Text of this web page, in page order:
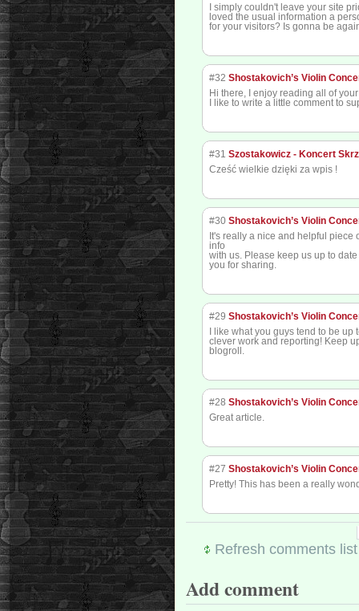
I simply couldn't leave your site
loved the usual information a
for your visitors? Is gonna be
#32 Shostakovich’s Violin
Hi there, I enjoy reading all of
I like to write a little comment to
#31 Szostakowicz - Koncert
Cześć wielkie dzięki za wpis !
#30 Shostakovich’s Violin
It's really a nice and helpful piece
info
with us. Please keep us up to
you for sharing.
#29 Shostakovich’s Violin
I like what you guys tend to be up
clever work and reporting! Keep
blogroll.
#28 Shostakovich’s Violin
Great article.
#27 Shostakovich’s Violin
Pretty! This has been a really
Refresh comments list
Add comment